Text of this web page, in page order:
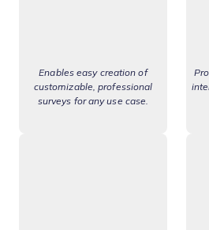
Enables easy creation of
customizable, professional
surveys for any use case.